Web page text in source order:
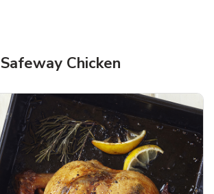
Safeway Chicken